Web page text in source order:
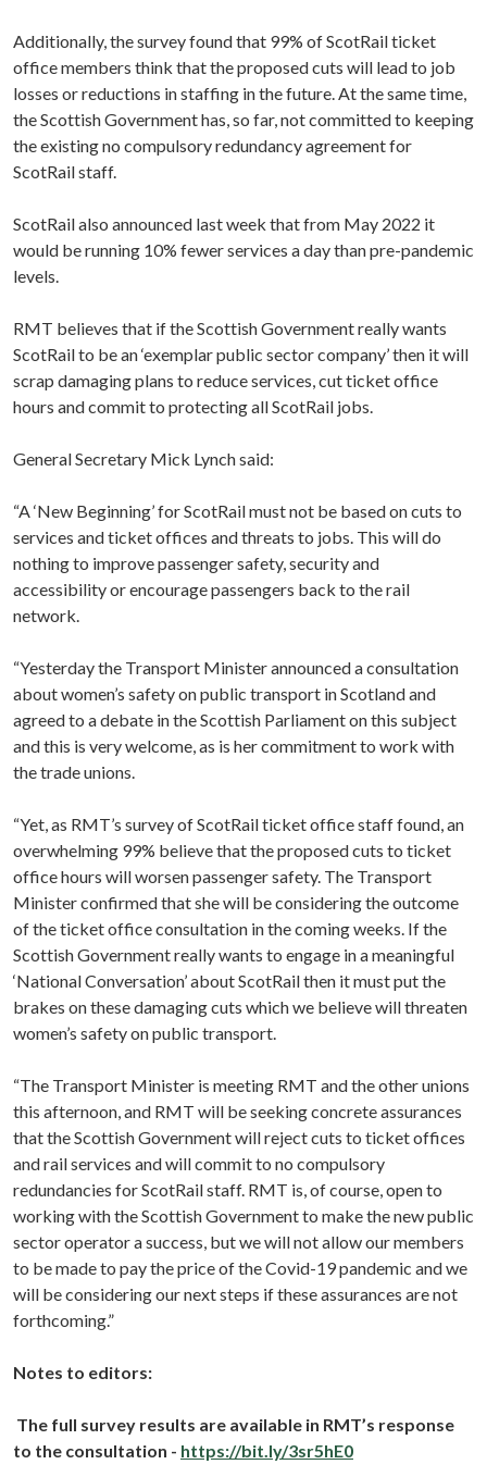
Additionally, the survey found that 99% of ScotRail ticket
office members think that the proposed cuts will lead to job
losses or reductions in staffing in the future. At the same time,
the Scottish Government has, so far, not committed to keeping
the existing no compulsory redundancy agreement for
ScotRail staff.
ScotRail also announced last week that from May 2022 it
would be running 10% fewer services a day than pre-pandemic
levels.
RMT believes that if the Scottish Government really wants
ScotRail to be an ‘exemplar public sector company’ then it will
scrap damaging plans to reduce services, cut ticket office
hours and commit to protecting all ScotRail jobs.
General Secretary Mick Lynch said:
“A ‘New Beginning’ for ScotRail must not be based on cuts to
services and ticket offices and threats to jobs. This will do
nothing to improve passenger safety, security and
accessibility or encourage passengers back to the rail
network.
“Yesterday the Transport Minister announced a consultation
about women’s safety on public transport in Scotland and
agreed to a debate in the Scottish Parliament on this subject
and this is very welcome, as is her commitment to work with
the trade unions.
“Yet, as RMT’s survey of ScotRail ticket office staff found, an
overwhelming 99% believe that the proposed cuts to ticket
office hours will worsen passenger safety. The Transport
Minister confirmed that she will be considering the outcome
of the ticket office consultation in the coming weeks. If the
Scottish Government really wants to engage in a meaningful
‘National Conversation’ about ScotRail then it must put the
brakes on these damaging cuts which we believe will threaten
women’s safety on public transport.
“The Transport Minister is meeting RMT and the other unions
this afternoon, and RMT will be seeking concrete assurances
that the Scottish Government will reject cuts to ticket offices
and rail services and will commit to no compulsory
redundancies for ScotRail staff. RMT is, of course, open to
working with the Scottish Government to make the new public
sector operator a success, but we will not allow our members
to be made to pay the price of the Covid-19 pandemic and we
will be considering our next steps if these assurances are not
forthcoming.”
Notes to editors:
The full survey results are available in RMT’s response
to the consultation - https://bit.ly/3sr5hE0